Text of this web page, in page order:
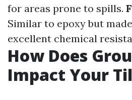
for areas prone to spills.
Similar to epoxy but
excellent chemical
How Does
Impact Your